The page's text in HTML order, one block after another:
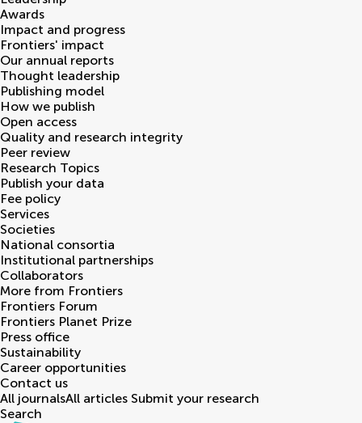
Awards
Impact and progress
Frontiers' impact
Our annual reports
Thought leadership
Publishing model
How we publish
Open access
Quality and research integrity
Peer review
Research Topics
Publish your data
Fee policy
Services
Societies
National consortia
Institutional partnerships
Collaborators
More from Frontiers
Frontiers Forum
Frontiers Planet Prize
Press office
Sustainability
Career opportunities
Contact us
All journalsAll articles Submit your research
Search